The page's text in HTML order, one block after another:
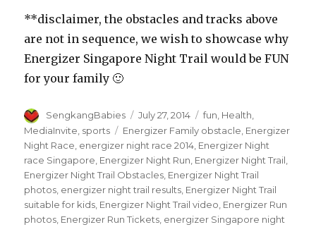
**disclaimer, the obstacles and tracks above
are not in sequence, we wish to showcase why
Energizer Singapore Night Trail would be FUN
for your family 🙂
Author
SengkangBabies
Posted
on
July 27, 2014 Categories
fun, Health,
MediaInvite sports Tags
Energizer Family obstacle Energizer
Night Race energizer night race 2014 Energizer Night
race Singapore Energizer Night Run Energizer Night Trail
Energizer Night Trail Obstacles Energizer Night Trail
photos energizer night trail results Energizer Night Trail
suitable for kids Energizer Night Trail video Energizer Run
photos Energizer Run Tickets energizer Singapore night